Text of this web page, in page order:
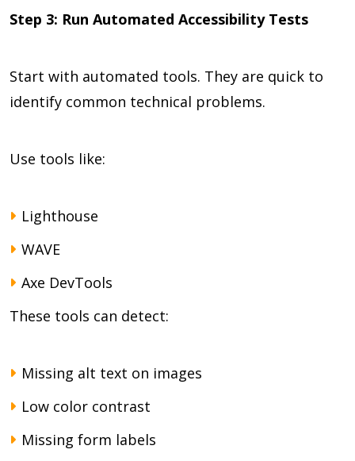
Step 3: Run Automated Accessibility Tests
Start with automated tools. They are quick to
identify common technical problems.
Use tools like:
Lighthouse
WAVE
Axe DevTools
These tools can detect:
Missing alt text on images
Low color contrast
Missing form labels